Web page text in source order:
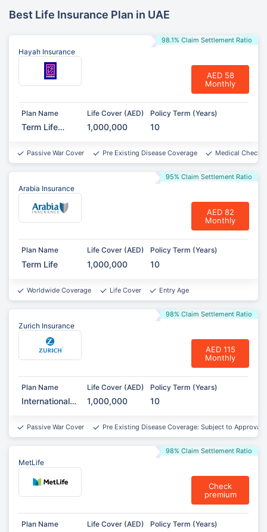
Best Life Insurance Plan in UAE
98.1% Claim Settlement Ratio
Hayah Insurance
Plan Name
Term Life
Life Cover (AED)
1,000,000
Policy Term (Years)
10
AED 58
Monthly
Passive War Cover Pre Existing Disease Coverage Medical
95% Claim Settlement Ratio
Arabia Insurance
Plan Name
Term Life
Life Cover (AED)
1,000,000
Policy Term (Years)
10
AED 82
Monthly
Worldwide Coverage Life Cover Entry Age
98% Claim Settlement Ratio
Zurich Insurance
Plan Name
International
Assurance
Life Cover (AED)
1,000,000
Policy Term (Years)
10
AED 115
Monthly
Passive War Cover Pre Existing Disease Coverage: Subject to Approval*
98% Claim Settlement Ratio
MetLife
Plan Name Life Cover (AED) Policy Term (Years)
Check
premium